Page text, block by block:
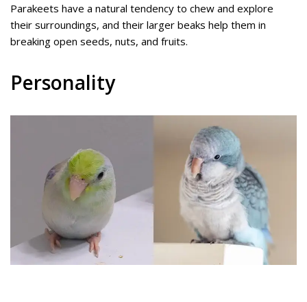
Parakeets have a natural tendency to chew and explore
their surroundings, and their larger beaks help them in
breaking open seeds, nuts, and fruits.
Personality